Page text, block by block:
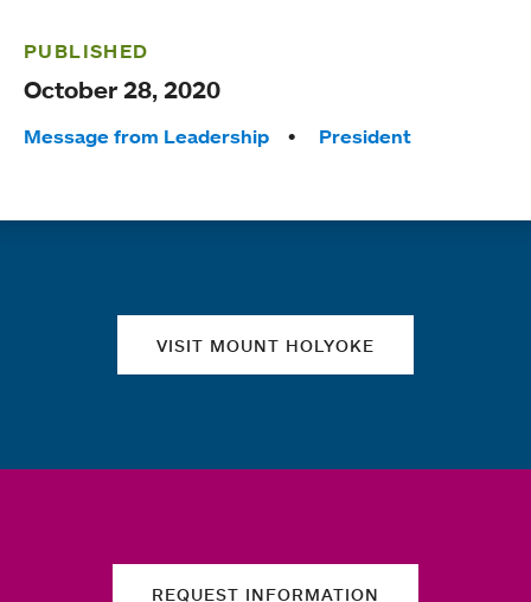
PUBLISHED
October 28, 2020
Tags:
Message from Leadership President
VISIT MOUNT HOLYOKE
REQUEST INFORMATION